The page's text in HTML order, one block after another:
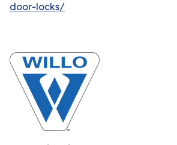
door-locks/